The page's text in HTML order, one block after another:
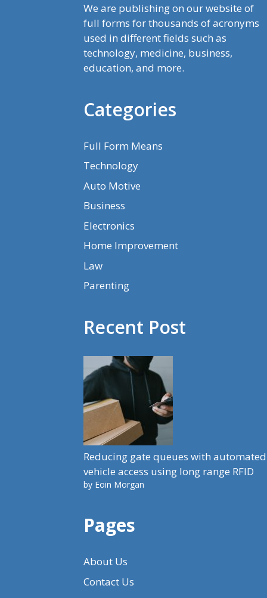
We are publishing on our website of
full forms for thousands of acronyms
used in different fields such as
technology, medicine, business,
education, and more.
Categories
Full Form Means
Technology
Auto Motive
Business
Electronics
Home Improvement
Law
Parenting
Recent Post
Reducing gate queues with automated
vehicle access using long range RFID
by Eoin Morgan
Pages
About Us
Contact Us